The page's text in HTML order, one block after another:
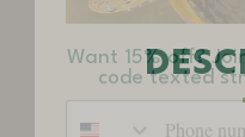
Want 15% off?
Phone number